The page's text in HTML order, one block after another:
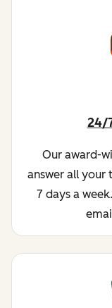
24/
Our award-
answer all your
7 days a